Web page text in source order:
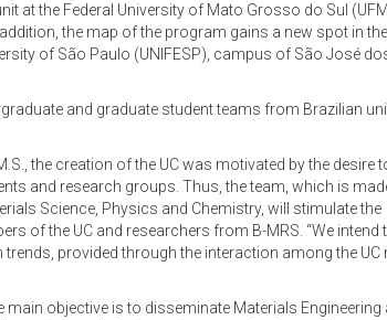
at the Federal University of Mato Grosso do Sul
the map of the program gains a new spot in
of São Paulo (UNIFESP), campus of São José
and graduate student teams from Brazilian
the creation of the UC was motivated by the desire
and research groups. Thus, the team, which is
Science, Physics and Chemistry, will stimulate the
of the UC and researchers from B-MRS. “We
provided through the interaction among the
main objective is to disseminate Materials Engineering